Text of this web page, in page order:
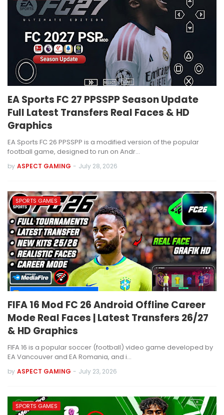
EA Sports FC 27 PPSSPP Season Update
Full Latest Transfers Real Faces & HD
Graphics
EA Sports FC 26 PPSSPP is a modified version of the popular
football game, designed to run on Andr…
by ASPECT GAMING - July 28, 2026
SPORTS GAMES
FIFA 16 Mod FC 26 Android Offline Career
Mode Real Faces | Latest Transfers 26/27
& HD Graphics
FIFA 16 is a popular soccer (football) video game developed by
EA Vancouver and EA Romania, and i…
by ASPECT GAMING - July 23, 2026
SPORTS GAMES